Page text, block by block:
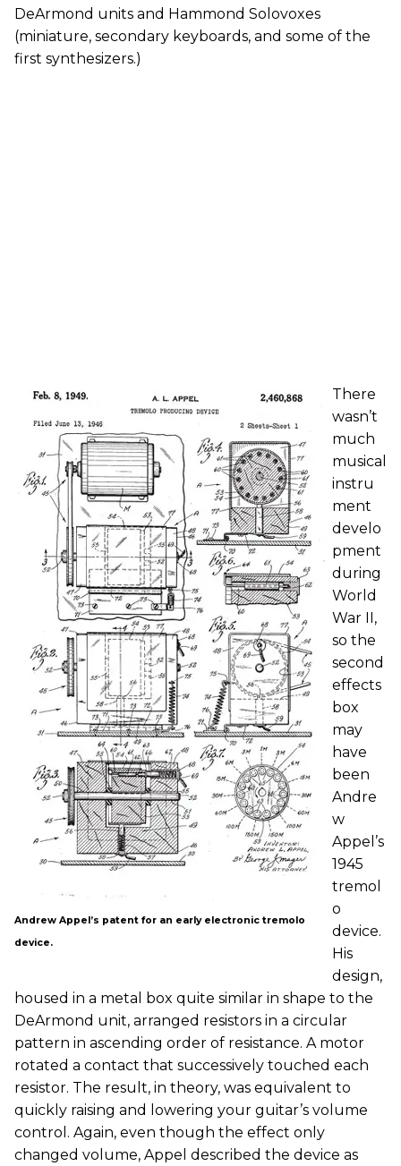
DeArmond units and Hammond Solovoxes
(miniature, secondary keyboards, and some of the
first synthesizers.)
Andrew Appel’s patent for an early electronic tremolo
device.
There
wasn’t
much
musical
instru
ment
develo
pment
during
World
War II,
so the
second
effects
box
may
have
been
Andre
w
Appel’s
1945
tremol
o
device.
His
design,
housed in a metal box quite similar in shape to the
DeArmond unit, arranged resistors in a circular
pattern in ascending order of resistance. A motor
rotated a contact that successively touched each
resistor. The result, in theory, was equivalent to
quickly raising and lowering your guitar’s volume
control. Again, even though the effect only
changed volume, Appel described the device as